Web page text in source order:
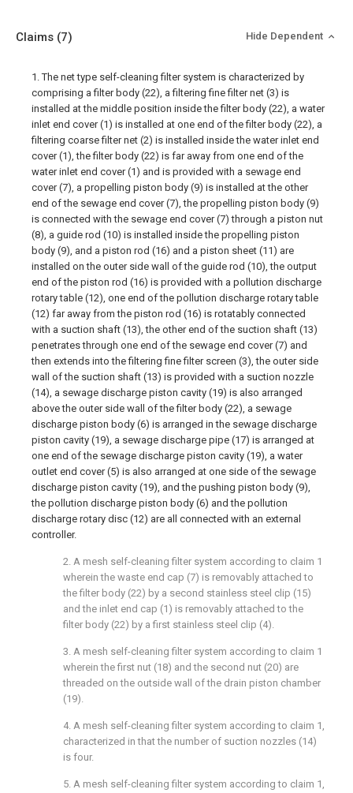
Claims (7) Hide Dependent
1. The net type self-cleaning filter system is characterized by
comprising a filter body (22), a filtering fine filter net (3) is
installed at the middle position inside the filter body (22), a water
inlet end cover (1) is installed at one end of the filter body (22), a
filtering coarse filter net (2) is installed inside the water inlet end
cover (1), the filter body (22) is far away from one end of the
water inlet end cover (1) and is provided with a sewage end
cover (7), a propelling piston body (9) is installed at the other
end of the sewage end cover (7), the propelling piston body (9)
is connected with the sewage end cover (7) through a piston nut
(8), a guide rod (10) is installed inside the propelling piston
body (9), and a piston rod (16) and a piston sheet (11) are
installed on the outer side wall of the guide rod (10), the output
end of the piston rod (16) is provided with a pollution discharge
rotary table (12), one end of the pollution discharge rotary table
(12) far away from the piston rod (16) is rotatably connected
with a suction shaft (13), the other end of the suction shaft (13)
penetrates through one end of the sewage end cover (7) and
then extends into the filtering fine filter screen (3), the outer side
wall of the suction shaft (13) is provided with a suction nozzle
(14), a sewage discharge piston cavity (19) is also arranged
above the outer side wall of the filter body (22), a sewage
discharge piston body (6) is arranged in the sewage discharge
piston cavity (19), a sewage discharge pipe (17) is arranged at
one end of the sewage discharge piston cavity (19), a water
outlet end cover (5) is also arranged at one side of the sewage
discharge piston cavity (19), and the pushing piston body (9),
the pollution discharge piston body (6) and the pollution
discharge rotary disc (12) are all connected with an external
controller.
2. A mesh self-cleaning filter system according to claim 1
wherein the waste end cap (7) is removably attached to
the filter body (22) by a second stainless steel clip (15)
and the inlet end cap (1) is removably attached to the
filter body (22) by a first stainless steel clip (4).
3. A mesh self-cleaning filter system according to claim 1
wherein the first nut (18) and the second nut (20) are
threaded on the outside wall of the drain piston chamber
(19).
4. A mesh self-cleaning filter system according to claim 1,
characterized in that the number of suction nozzles (14)
is four.
5. A mesh self-cleaning filter system according to claim 1,